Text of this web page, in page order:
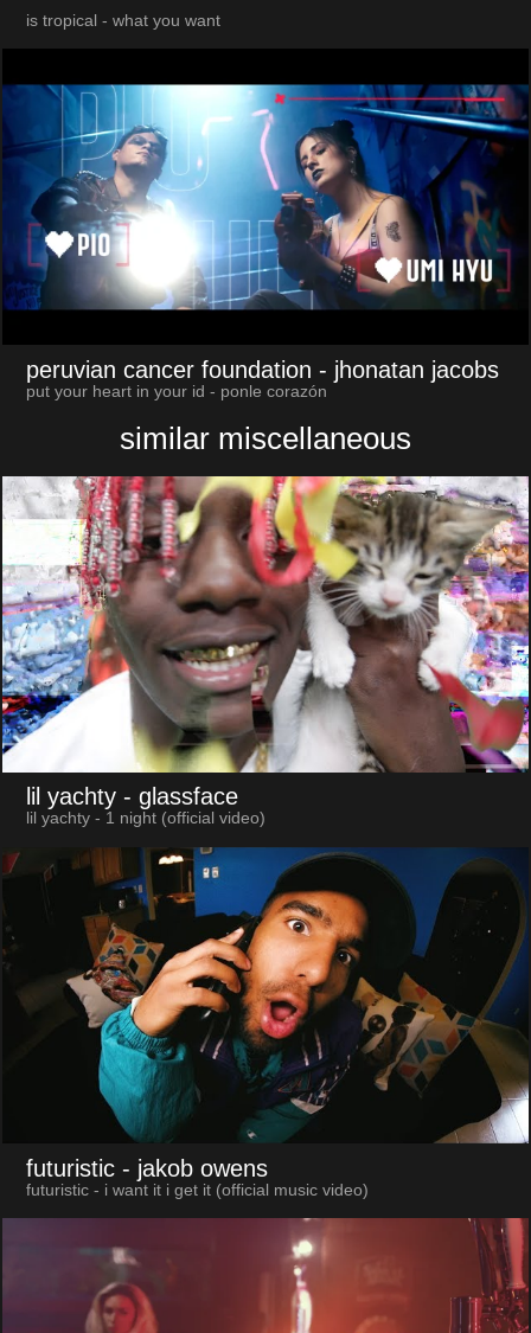
is tropical - what you want
peruvian cancer foundation - jhonatan jacobs
put your heart in your id - ponle corazón
similar miscellaneous
lil yachty - glassface
lil yachty - 1 night (official video)
futuristic - jakob owens
futuristic - i want it i get it (official music video)